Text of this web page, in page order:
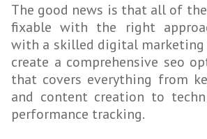
The good news is that all of
fixable with the right
with a skilled digital marketing
create a comprehensive seo
that covers everything from
and content creation to
performance tracking.